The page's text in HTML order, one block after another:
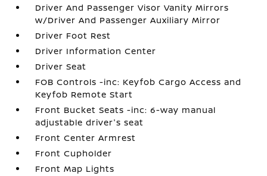
Driver And Passenger Visor Vanity Mirrors
w/Driver And Passenger Auxiliary Mirror
Driver Foot Rest
Driver Information Center
Driver Seat
FOB Controls -inc: Keyfob Cargo Access and
Keyfob Remote Start
Front Bucket Seats -inc: 6-way manual
adjustable driver's seat
Front Center Armrest
Front Cupholder
Front Map Lights